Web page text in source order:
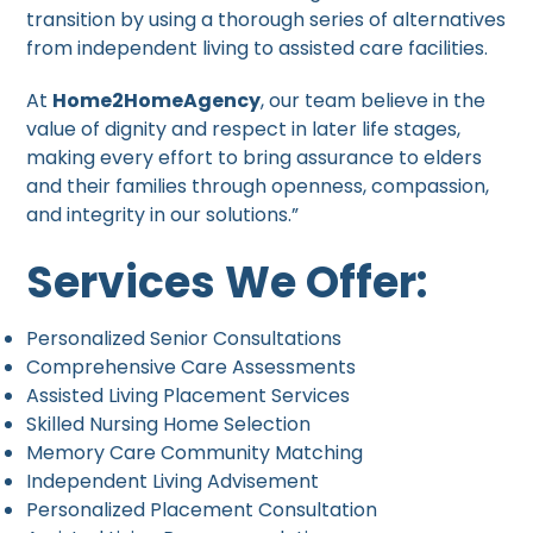
transition by using a thorough series of alternatives
from independent living to assisted care facilities.
At Home2HomeAgency, our team believe in the
value of dignity and respect in later life stages,
making every effort to bring assurance to elders
and their families through openness, compassion,
and integrity in our solutions.”
Services We Offer:
Personalized Senior Consultations
Comprehensive Care Assessments
Assisted Living Placement Services
Skilled Nursing Home Selection
Memory Care Community Matching
Independent Living Advisement
Personalized Placement Consultation